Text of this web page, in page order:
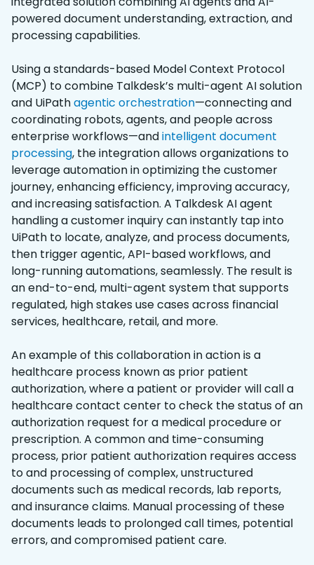
powered document understanding, extraction, and
processing capabilities.
Using a standards-based Model Context Protocol
(MCP) to combine Talkdesk’s multi-agent AI solution
and UiPathagentic orchestration—connecting and
coordinating robots, agents, and people across
enterprise workflows—andintelligent document
processing, the integration allows organizations to
leverage automation in optimizing the customer
journey, enhancing efficiency, improving accuracy,
and increasing satisfaction. A Talkdesk AI agent
handling a customer inquiry can instantly tap into
UiPath to locate, analyze, and process documents,
then trigger agentic, API-based workflows, and
long-running automations, seamlessly. The result is
an end-to-end, multi-agent system that supports
regulated, high stakes use cases across financial
services, healthcare, retail, and more.
An example of this collaboration in action is a
healthcare process known as prior patient
authorization, where a patient or provider will call a
healthcare contact center to check the status of an
authorization request for a medical procedure or
prescription. A common and time-consuming
process, prior patient authorization requires access
to and processing of complex, unstructured
documents such as medical records, lab reports,
and insurance claims. Manual processing of these
documents leads to prolonged call times, potential
errors, and compromised patient care.